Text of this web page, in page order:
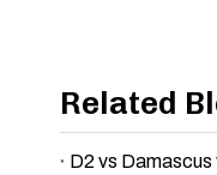
Related